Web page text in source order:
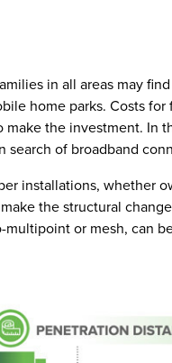
in all areas may
home parks. Costs
the investment. In
search of broadband
installations, whether
the structural
or mesh, can